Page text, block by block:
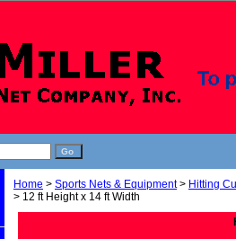
Home > Sports Nets & Equipment> Hitting
> 12 ft Height x 14 ft Width